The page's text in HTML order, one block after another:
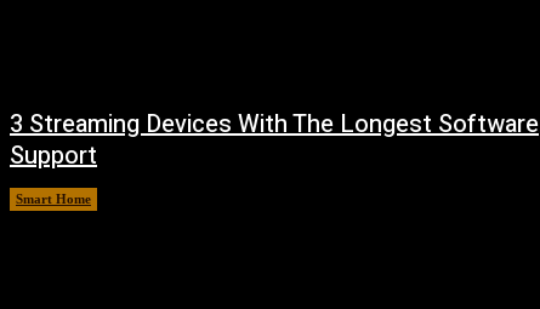
3 Streaming Devices With The Longest Software
Support
Smart Home